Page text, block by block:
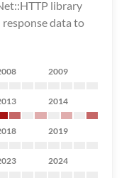
library
response data to
2009
2014
2019
2024